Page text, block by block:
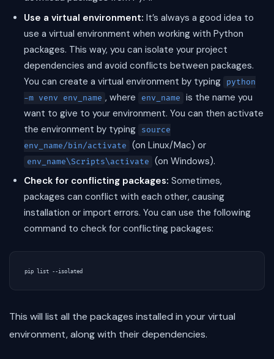
Use a virtual environment: It’s always a good idea to
use a virtual environment when working with Python
packages. This way, you can isolate your project
dependencies and avoid conflicts between packages.
You can create a virtual environment by typing
python
-m venv env_name , where env_name
is the name you
want to give to your environment. You can then activate
the environment by typing
source
env_name/bin/activate
(on Linux/Mac) or
env_name\Scripts\activate
(on Windows).
Check for conflicting packages: Sometimes,
packages can conflict with each other, causing
installation or import errors. You can use the following
command to check for conflicting packages:
This will list all the packages installed in your virtual
environment, along with their dependencies.